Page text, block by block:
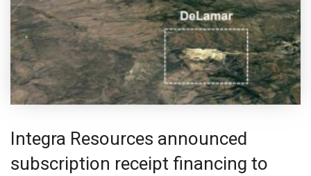
Integra Resources announced
subscription receipt financing to